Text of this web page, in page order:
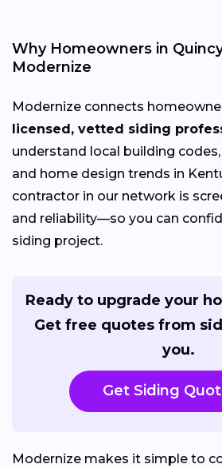
Why Homeowners in
Modernize
Modernize connects
licensed, vetted siding
understand local building
and home design trends in
contractor in our network is
and reliability—so you can
siding project.
Ready to upgrade your
Get free quotes from
you.
Get Siding
Modernize makes it simple to